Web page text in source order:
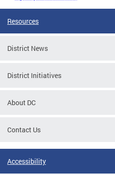
Resources
District News
District Initiatives
About DC
Contact Us
Accessibility